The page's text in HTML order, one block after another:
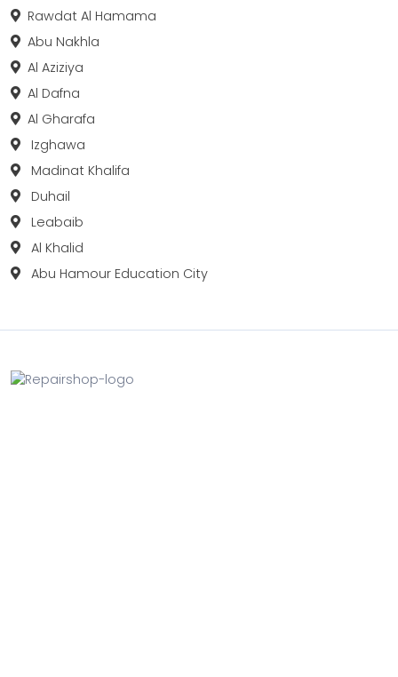
Rawdat Al Hamama
Abu Nakhla
Al Aziziya
Al Dafna
Al Gharafa
Izghawa
Madinat Khalifa
Duhail
Leabaib
Al Khalid
Abu Hamour Education City